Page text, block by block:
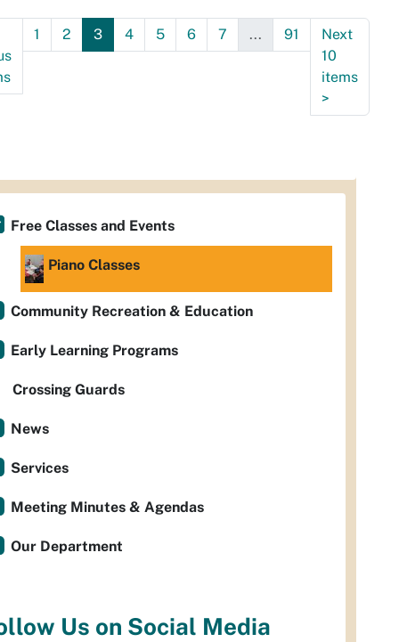
1 2 3 4 5 6 7 ... 91
Next
10
items
>
Free Classes and Events
Piano Classes
Community Recreation & Education
Early Learning Programs
Crossing Guards
News
Services
Meeting Minutes & Agendas
Our Department
Us on Social Media